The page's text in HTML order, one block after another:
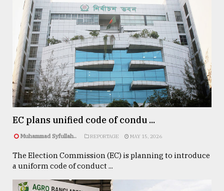
The
mother
all
models
July
27,
2018
From
Tragedy
to
August
17,
2018
EC plans unified code of condu ...
Muhammad Syfullah.. REPORTAGE MAY 15, 2026
The Election Commission (EC) is planning to introduce
a uniform code of conduct ...